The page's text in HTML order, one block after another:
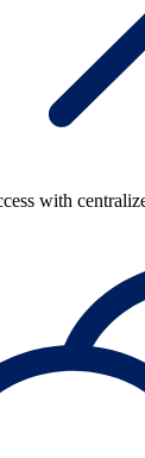
with